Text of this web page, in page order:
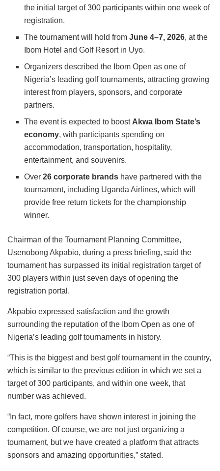
the initial target of 300 participants within one week of
registration.
The tournament will hold fromJune 4–7, 2026, at the
Ibom Hotel and Golf Resortin Uyo.
Organizers described the Ibom Open as one of
Nigeria’s leading golf tournaments, attracting growing
interest from players, sponsors, and corporate
partners.
The event is expected to boost Akwa Ibom State’s
economy, with participants spending on
accommodation, transportation, hospitality,
entertainment, and souvenirs.
Over26 corporate brands have partnered with the
tournament, including Uganda Airlines, which will
provide free return tickets for the championship
winner.
Chairman of the Tournament Planning Committee,
Usenobong Akpabio, during a press briefing, said the
tournament has surpassed its initial registration target of
300 players within just seven days of opening the
registration portal.
Akpabio expressed satisfaction and the growth
surrounding the reputation of the Ibom Open as one of
Nigeria’s leading golf tournaments in history.
“This is the biggest and best golf tournament in the country,
which is similar to the previous edition in which we set a
target of 300 participants, and within one week, that
number was achieved.
“In fact, more golfers have shown interest in joining the
competition. Of course, we are not just organizing a
tournament, but we have created a platform that attracts
sponsors and amazing opportunities,” stated.